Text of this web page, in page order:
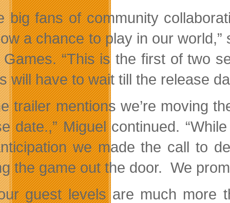
big fans of community
a chance to play in our
Games. “This is the first of two
will have to wait till the release
trailer mentions we’re moving
date.,” Miguel continued.
we made the call to
the game out the door. We
guest levels are much more